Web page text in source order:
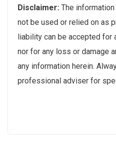
Disclaimer: The
not be used or relied on as
liability can be accepted for
nor for any loss or damage
any information herein.
professional adviser for